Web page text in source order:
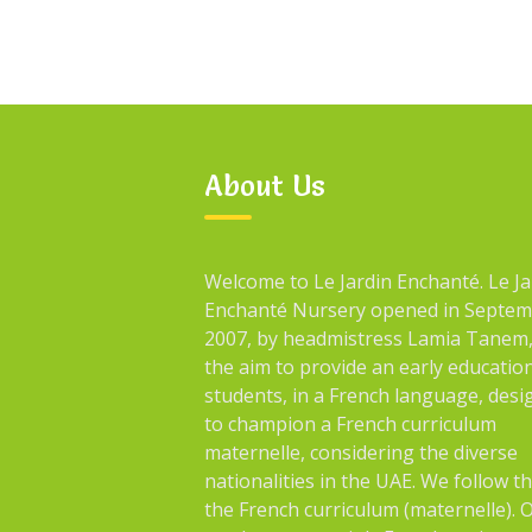
About Us
Welcome to Le Jardin Enchanté. Le
Enchanté Nursery opened in
2007, by headmistress Lamia
the aim to provide an early
students, in a French language,
to champion a French curriculum
maternelle, considering the diverse
nationalities in the UAE. We follow
the French curriculum (maternelle).